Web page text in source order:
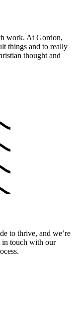
work. At Gordon,
things and to really
thought and
to thrive, and we’re
in touch with our